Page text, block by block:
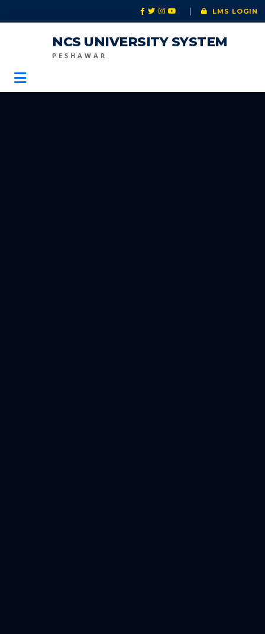
LMS LOGIN
NCS UNIVERSITY SYSTEM
PESHAWAR